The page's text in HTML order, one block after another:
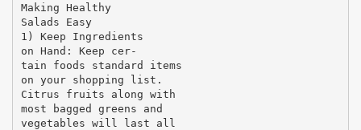
Making Healthy
Salads Easy
1) Keep Ingredients
on Hand: Keep cer-
tain foods standard items
on your shopping list.
Citrus fruits along with
most bagged greens and
vegetables will last all